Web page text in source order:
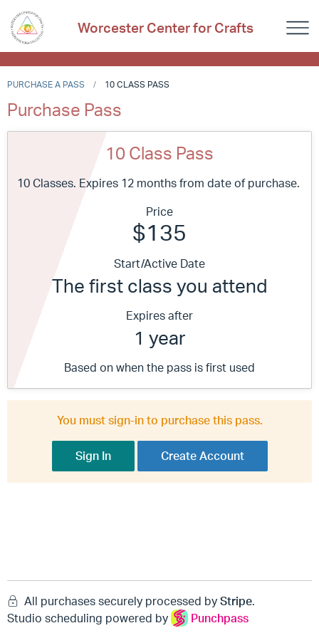
Worcester Center for Crafts
PURCHASE A PASS 10 CLASS PASS
Purchase Pass
10 Class Pass
10 Classes. Expires 12 months from date of purchase.
Price
$135
Start/Active Date
The first class you attend
Expires after
1 year
Based on when the pass is first used
You must sign-in to purchase this pass.
Sign In Create Account
All purchases securely processed by Stripe.
Studio scheduling powered by
Punchpass